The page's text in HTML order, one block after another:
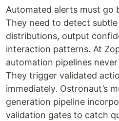
Automated alerts must go
They need to detect
distributions, output
interaction patterns. At
automation pipelines
They trigger validated
immediately. Ostronaut’s
generation pipeline
validation gates to catch